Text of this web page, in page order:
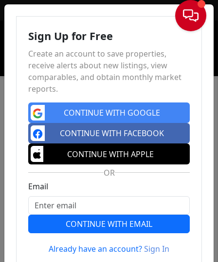
Sign In
Previous
Sign Up for Free
Create an account to save properties,
receive alerts about new listings, view
comparables, and obtain monthly market
reports.
CONTINUE WITH GOOGLE
CONTINUE WITH FACEBOOK
CONTINUE WITH APPLE
OR
Email
CONTINUE WITH EMAIL
Already have an account?Sign In